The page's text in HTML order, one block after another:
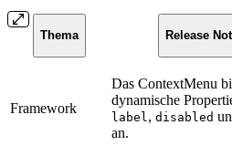
Thema Release
Framework
Das ContextMenu
dynamische
label, disabled
an.